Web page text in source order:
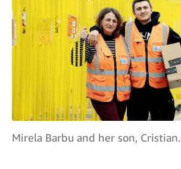
Mirela Barbu and her son, Cristian.